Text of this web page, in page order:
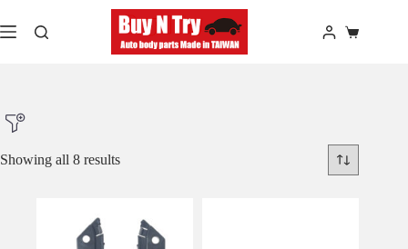
to
content
Shopping
Showing all 8 results